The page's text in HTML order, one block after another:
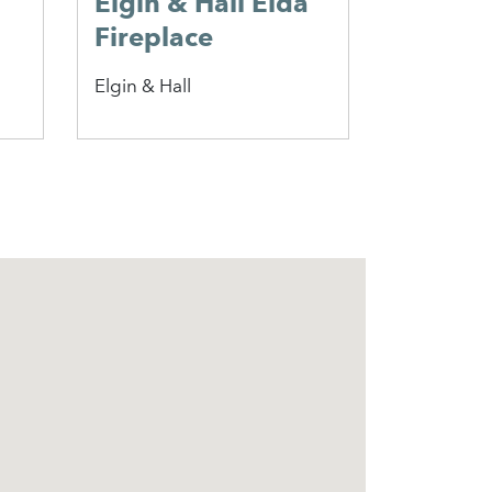
Fireplace
Elgin & Hall